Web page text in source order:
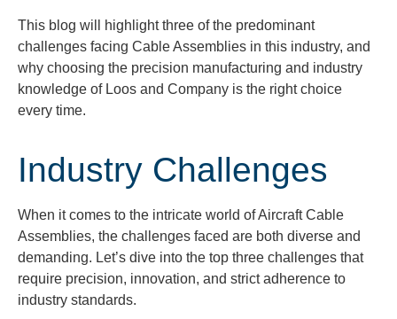
This blog will highlight three of the predominant
challenges facing Cable Assemblies in this industry, and
why choosing the precision manufacturing and industry
knowledge of Loos and Company is the right choice
every time.
Industry Challenges
When it comes to the intricate world of Aircraft Cable
Assemblies, the challenges faced are both diverse and
demanding. Let’s dive into the top three challenges that
require precision, innovation, and strict adherence to
industry standards.